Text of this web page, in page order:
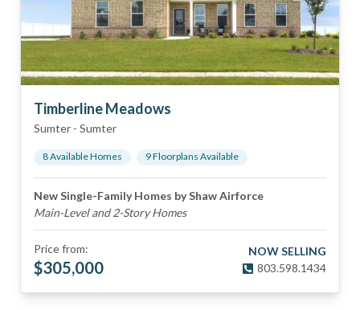
Timberline Meadows
Sumter - Sumter
8Available Homes 9Floorplans Available
New Single-Family Homes by Shaw Airforce
Main-Level and 2-Story Homes
Price from:
$305,000
NOW SELLING
803.598.1434